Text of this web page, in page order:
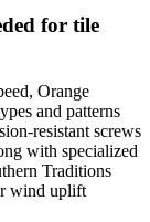
for tile
Orange
and patterns
resistant screws
with specialized
Traditions
wind uplift